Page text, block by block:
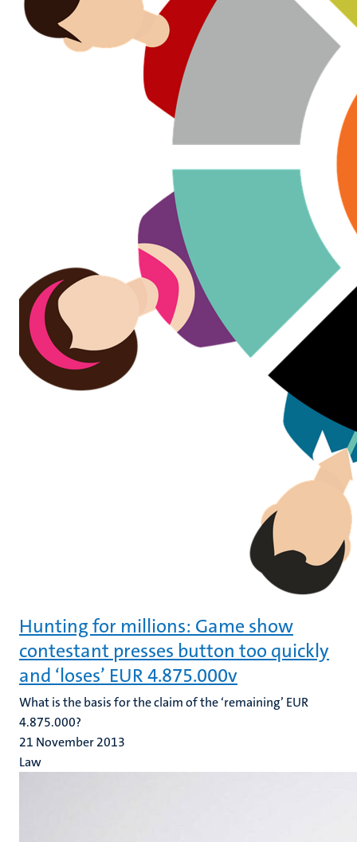
Hunting for millions: Game show
contestant presses button too quickly
and ‘loses’ EUR 4.875.000v
What is the basis for the claim of the ‘remaining’ EUR
4.875.000?
21 November 2013
Law